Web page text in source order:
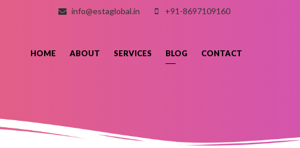
info@estaglobal.in +91-8697109160
HOME ABOUT SERVICES BLOG CONTACT